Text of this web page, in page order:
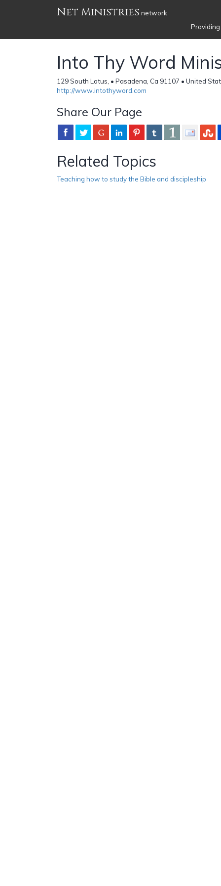
Net Ministries network
Into Thy Word
129 South Lotus, • Pasadena, Ca 91107 • United
http://www.intothyword.com
Share Our Page
Related Topics
Teaching how to study the Bible and discipleship